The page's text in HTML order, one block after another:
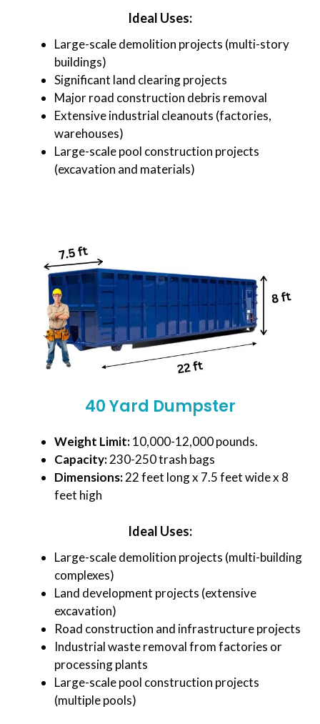
Ideal Uses:
Large-scale demolition projects (multi-story
buildings)
Significant land clearing projects
Major road construction debris removal
Extensive industrial cleanouts (factories,
warehouses)
Large-scale pool construction projects
(excavation and materials)
40 Yard Dumpster
Weight Limit:10,000-12,000 pounds.
Capacity:230-250 trash bags
Dimensions:22 feet long x 7.5 feet wide x 8
feet high
Ideal Uses:
Large-scale demolition projects (multi-building
complexes)
Land development projects (extensive
excavation)
Road construction and infrastructure projects
Industrial waste removal from factories or
processing plants
Large-scale pool construction projects
(multiple pools)